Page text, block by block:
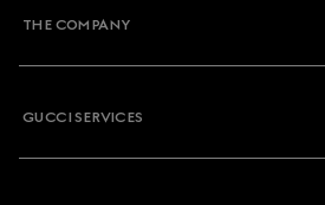
THE COMPANY
GUCCI SERVICES